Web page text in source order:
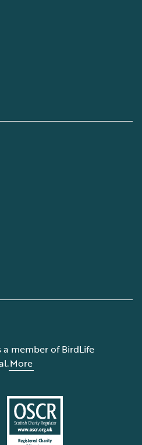
a member of BirdLife
More